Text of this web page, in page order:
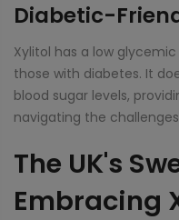
Diabetic-
Xylitol has a low
those with diabetes. It
blood sugar levels,
navigating the
The UK's
Embracing